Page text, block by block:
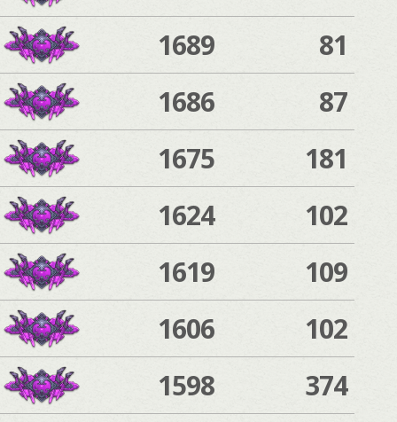
1689
81
1686
87
1675
181
1624
102
1619
109
1606
102
1598
374